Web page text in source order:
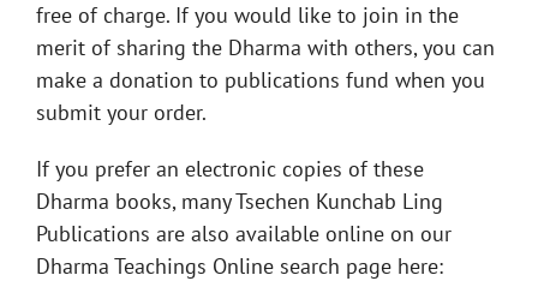
free of charge. If you would like to join in the
merit of sharing the Dharma with others, you can
make a donation to publications fund when you
submit your order.
If you prefer an electronic copies of these
Dharma books, many Tsechen Kunchab Ling
Publications are also available online on our
Dharma Teachings Online search page here: